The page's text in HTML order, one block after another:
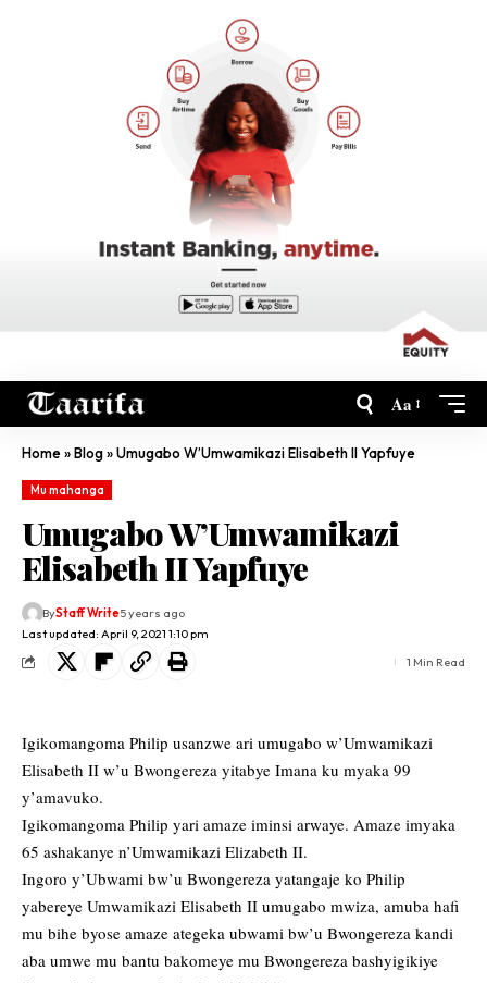
Aa
Home»Blog»Umugabo W’Umwamikazi Elisabeth II Yapfuye
Mu mahanga
Umugabo W’Umwamikazi
Elisabeth II Yapfuye
Last updated: April 9, 2021 1:10 pm
ByStaff Write5 years ago
1 Min Read
Igikomangoma Philip usanzwe ari umugabo w’Umwamikazi
Elisabeth II w’u Bwongereza yitabye Imana ku myaka 99
y’amavuko.
Igikomangoma Philip yari amaze iminsi arwaye. Amaze imyaka
65 ashakanye n’Umwamikazi Elizabeth II.
Ingoro y’Ubwami bw’u Bwongereza yatangaje ko Philip
yabereye Umwamikazi Elisabeth II umugabo mwiza, amuba hafi
mu bihe byose amaze ategeka ubwami bw’u Bwongereza kandi
aba umwe mu bantu bakomeye mu Bwongereza bashyigikiye